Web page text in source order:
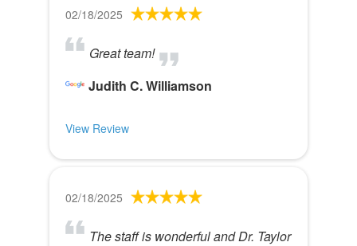
02/18/2025
Great team!
Judith C. Williamson
View Review
02/18/2025
The staff is wonderful and Dr. Taylor